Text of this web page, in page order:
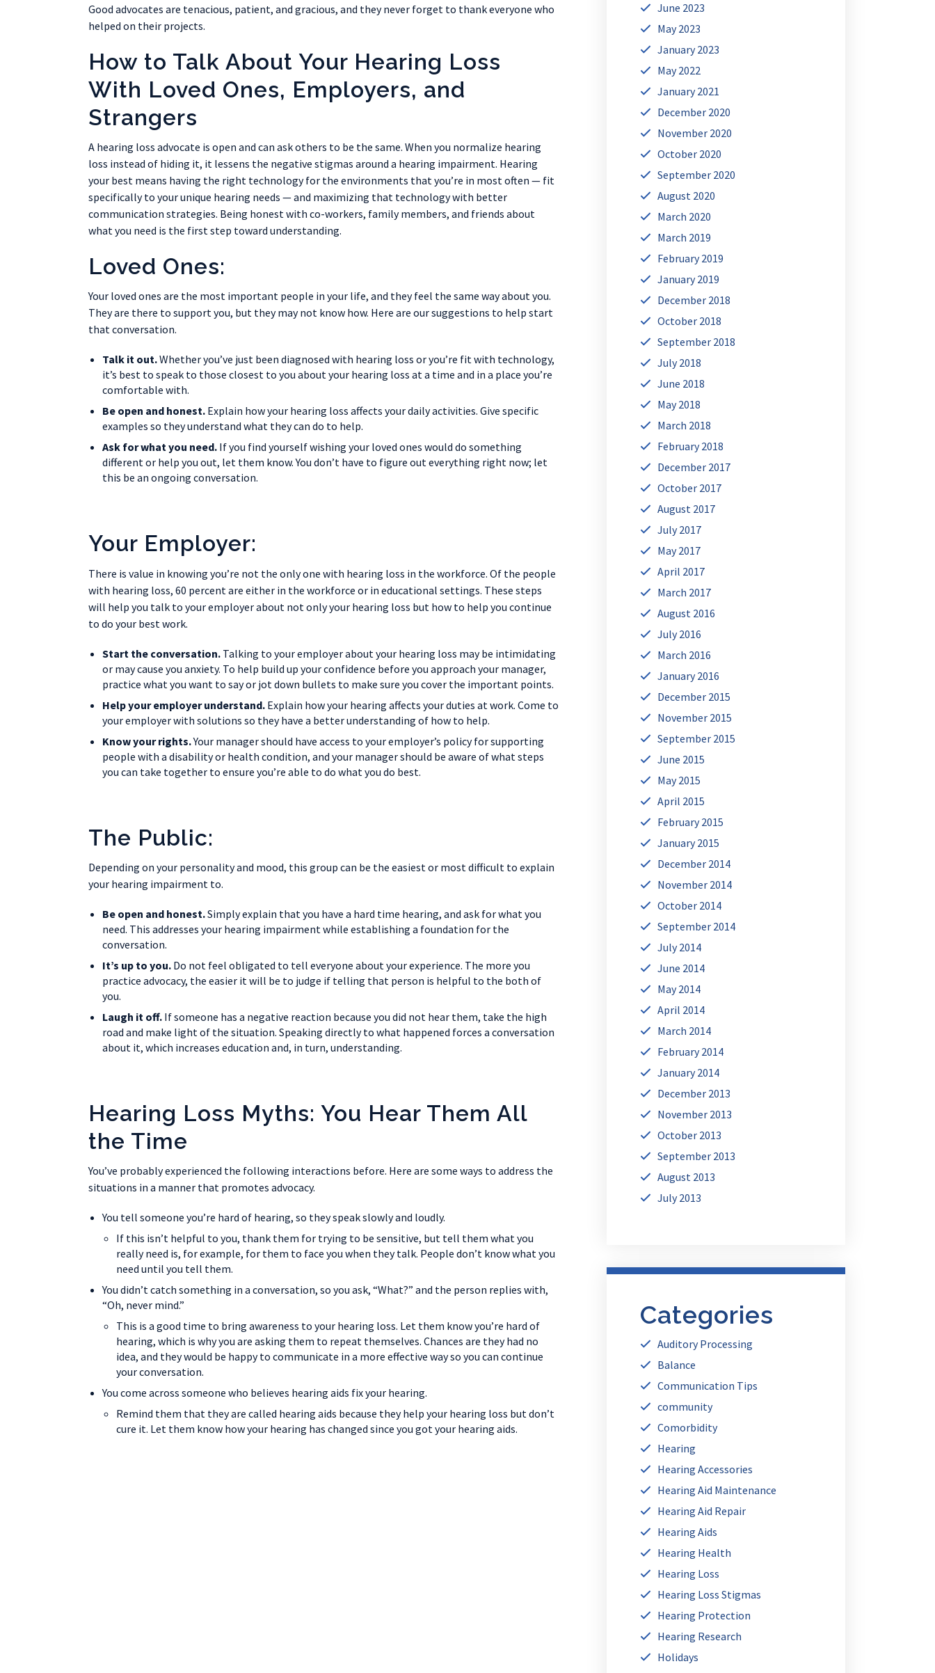
Good advocates are tenacious, patient, and gracious, and they never forget to thank everyone who
helped on their projects.
How to Talk About Your Hearing Loss
With Loved Ones, Employers, and
Strangers
A hearing loss advocate is open and can ask others to be the same. When you normalize hearing
loss instead of hiding it, it lessens the negative stigmas around a hearing impairment. Hearing
your best means having the right technology for the environments that you’re in most often — fit
specifically to your unique hearing needs — and maximizing that technology with better
communication strategies. Being honest with co-workers, family members, and friends about
what you need is the first step toward understanding.
Loved Ones:
Your loved ones are the most important people in your life, and they feel the same way about you.
They are there to support you, but they may not know how. Here are our suggestions to help start
that conversation.
Talk it out.Whether you’ve just been diagnosed with hearing loss or you’re fit with technology,
it’s best to speak to those closest to you about your hearing loss at a time and in a place you’re
comfortable with.
Be open and honest. Explain how your hearing loss affects your daily activities. Give specific
examples so they understand what they can do to help.
Ask for what you need. If you find yourself wishing your loved ones would do something
different or help you out, let them know. You don’t have to figure out everything right now; let
this be an ongoing conversation.
Your Employer:
There is value in knowing you’re not the only one with hearing loss in the workforce. Of the people
with hearing loss, 60 percent are either in the workforce or in educational settings. These steps
will help you talk to your employer about not only your hearing loss but how to help you continue
to do your best work.
Start the conversation. Talking to your employer about your hearing loss may be intimidating
or may cause you anxiety. To help build up your confidence before you approach your manager,
practice what you want to say or jot down bullets to make sure you cover the important points.
Help your employer understand. Explain how your hearing affects your duties at work. Come to
your employer with solutions so they have a better understanding of how to help.
Know your rights.Your manager should have access to your employer’s policy for supporting
people with a disability or health condition, and your manager should be aware of what steps
you can take together to ensure you’re able to do what you do best.
The Public:
Depending on your personality and mood, this group can be the easiest or most difficult to explain
your hearing impairment to.
Be open and honest.Simply explain that you have a hard time hearing, and ask for what you
need. This addresses your hearing impairment while establishing a foundation for the
conversation.
It’s up to you. Do not feel obligated to tell everyone about your experience. The more you
practice advocacy, the easier it will be to judge if telling that person is helpful to the both of
you.
Laugh it off. If someone has a negative reaction because you did not hear them, take the high
road and make light of the situation. Speaking directly to what happened forces a conversation
about it, which increases education and, in turn, understanding.
Hearing Loss Myths: You Hear Them All
the Time
You’ve probably experienced the following interactions before. Here are some ways to address the
situations in a manner that promotes advocacy.
You tell someone you’re hard of hearing, so they speak slowly and loudly.
If this isn’t helpful to you, thank them for trying to be sensitive, but tell them what you
really need is, for example, for them to face you when they talk. People don’t know what you
need until you tell them.
You didn’t catch something in a conversation, so you ask, “What?” and the person replies with,
“Oh, never mind.”
This is a good time to bring awareness to your hearing loss. Let them know you’re hard of
hearing, which is why you are asking them to repeat themselves. Chances are they had no
idea, and they would be happy to communicate in a more effective way so you can continue
your conversation.
You come across someone who believes hearing aids fix your hearing.
Remind them that they are called hearing aids because they help your hearing loss but don’t
cure it. Let them know how your hearing has changed since you got your hearing aids.
June 2023
May 2023
January 2023
May 2022
January 2021
December 2020
November 2020
October 2020
September 2020
August 2020
March 2020
March 2019
February 2019
January 2019
December 2018
October 2018
September 2018
July 2018
June 2018
May 2018
March 2018
February 2018
December 2017
October 2017
August 2017
July 2017
May 2017
April 2017
March 2017
August 2016
July 2016
March 2016
January 2016
December 2015
November 2015
September 2015
June 2015
May 2015
April 2015
February 2015
January 2015
December 2014
November 2014
October 2014
September 2014
July 2014
June 2014
May 2014
April 2014
March 2014
February 2014
January 2014
December 2013
November 2013
October 2013
September 2013
August 2013
July 2013
Categories
Auditory Processing
Balance
Communication Tips
community
Comorbidity
Hearing
Hearing Accessories
Hearing Aid Maintenance
Hearing Aid Repair
Hearing Aids
Hearing Health
Hearing Loss
Hearing Loss Stigmas
Hearing Protection
Hearing Research
Holidays